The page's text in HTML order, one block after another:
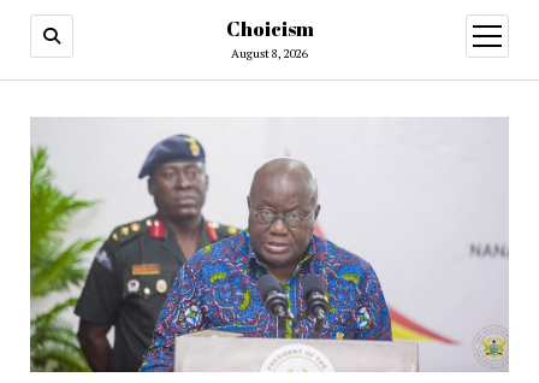
Choicism
August 8, 2026
open
menu